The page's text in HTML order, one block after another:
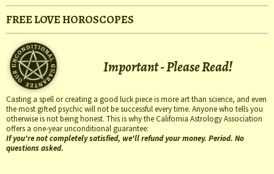
FREE LOVE HOROSCOPES
Important - Please Read!
Casting a spell or creating a good luck piece is more art than science, and even
the most gifted psychic will not be successful every time. Anyone who tells you
otherwise is not being honest. This is why the California Astrology Association
offers a one-year unconditional guarantee:
If you're not completely satisfied, we'll refund your money. Period. No
questions asked.